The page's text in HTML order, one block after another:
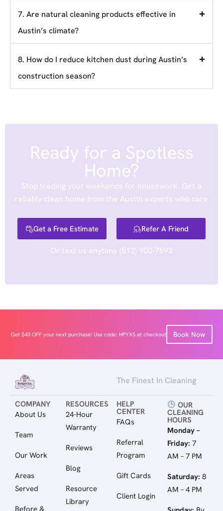
7. Are natural cleaning products effective in
Austin’s climate?
8. How do I reduce kitchen dust during Austin’s
construction season?
Ready for a Spotless
Home?
Stop trading your weekends for housework. Get a
reliably clean home from the Austin experts who care
Get a Free Estimate Refer A Friend
Or text us anytime (512) 900-7592
Get $40 OFF your next purchase! Use code: HPYXS at checkout Book Now
The Finest In Cleaning
COMPANY
About Us
Team
Our Work
Areas
Served
RESOURCES
24-Hour
Warranty
Reviews
Blog
Resource
Library
HELP
CENTER
FAQs
Referral
Program
Gift Cards
Client Login
OUR
CLEANING
HOURS
Monday –
Friday: 7
AM – 7 PM
Saturday: 8
AM – 4 PM